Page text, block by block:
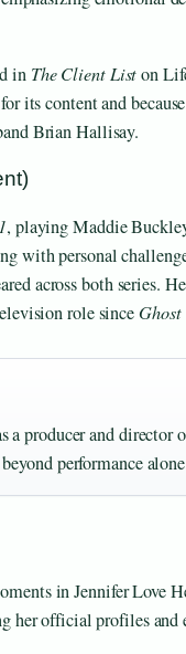
in The Client Liston
its content and
Brian Hallisay.
, playing Maddie
with personal
across both series.
role sinceGhost
producer and director
performance
in Jennifer Love
her official profiles